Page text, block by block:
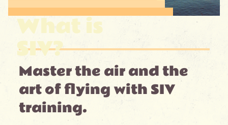
What is
SIV?
Master the air and the
art of flying with SIV
training.